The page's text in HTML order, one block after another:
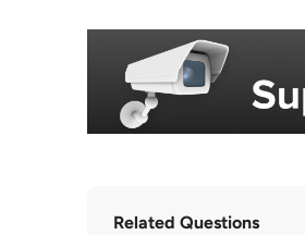
Related Questions